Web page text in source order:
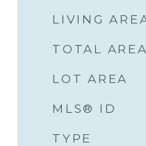
LIVING
TOTAL AREA
LOT AREA
MLS® ID
TYPE